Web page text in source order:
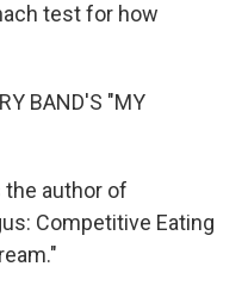
test for how
BAND'S "MY
the author of
Competitive Eating